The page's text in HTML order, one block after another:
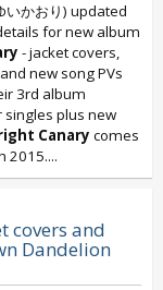
いかおり) updated
for new album
- jacket covers,
new song PVs
3rd album
singles plus new
Canary comes
2015....
covers and
Dandelion